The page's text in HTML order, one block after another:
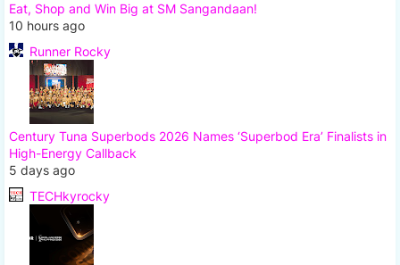
Eat, Shop and Win Big at SM Sangandaan!
10 hours ago
Runner Rocky
Century Tuna Superbods 2026 Names ‘Superbod Era’ Finalists in
High-Energy Callback
5 days ago
TECHkyrocky